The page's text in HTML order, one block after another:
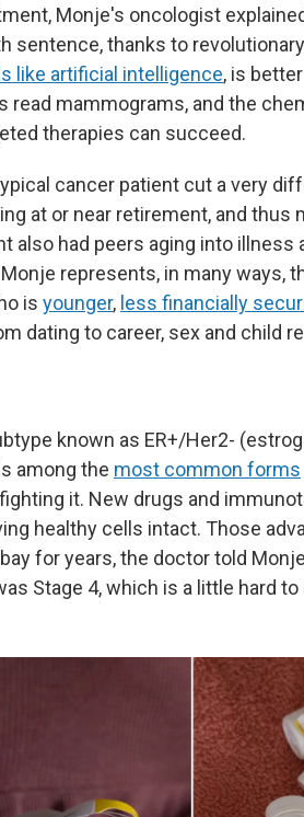
Monje's oncologist
sentence, thanks to
like artificial intelligence, is
read mammograms, and the
therapies can succeed.
cancer patient cut a very
at or near retirement, and thus
also had peers aging into
represents, in many ways,
is younger, less financially
dating to career, sex and child
known as ER+/Her2-
among the most common forms
it. New drugs and
healthy cells intact. Those
for years, the doctor told
Stage 4, which is a little hard to